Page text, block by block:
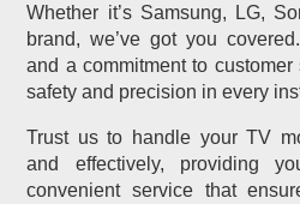
Whether it’s Samsung, LG,
brand, we’ve got you
and a commitment to
safety and precision in every
Trust us to handle your TV
and effectively, providing
convenient service that